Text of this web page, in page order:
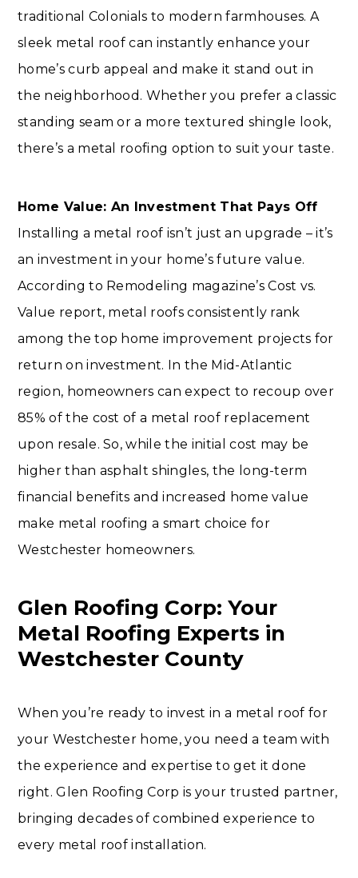
traditional Colonials to modern farmhouses. A
sleek metal roof can instantly enhance your
home’s curb appeal and make it stand out in
the neighborhood. Whether you prefer a classic
standing seam or a more textured shingle look,
there’s a metal roofing option to suit your taste.
Home Value: An Investment That Pays Off
Installing a metal roof isn’t just an upgrade – it’s
an investment in your home’s future value.
According to Remodeling magazine’s Cost vs.
Value report, metal roofs consistently rank
among the top home improvement projects for
return on investment. In the Mid-Atlantic
region, homeowners can expect to recoup over
85% of the cost of a metal roof replacement
upon resale. So, while the initial cost may be
higher than asphalt shingles, the long-term
financial benefits and increased home value
make metal roofing a smart choice for
Westchester homeowners.
Glen Roofing Corp: Your
Metal Roofing Experts in
Westchester County
When you’re ready to invest in a metal roof for
your Westchester home, you need a team with
the experience and expertise to get it done
right. Glen Roofing Corp is your trusted partner,
bringing decades of combined experience to
every metal roof installation.